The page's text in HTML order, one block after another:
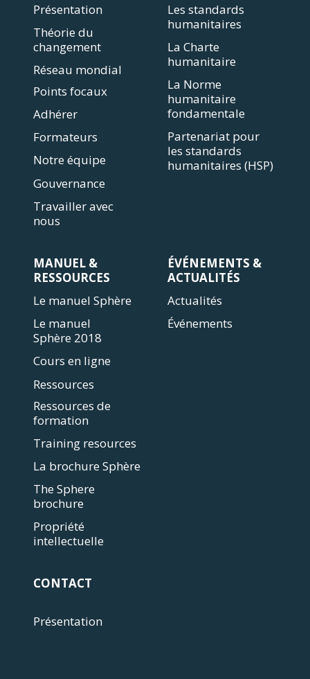
Présentation
Théorie du
changement
Réseau mondial
Points focaux
Adhérer
Formateurs
Notre équipe
Gouvernance
Travailler avec
nous
Les standards
humanitaires
La Charte
humanitaire
La Norme
humanitaire
fondamentale
Partenariat pour
les standards
humanitaires (HSP)
MANUEL &
RESSOURCES
Le manuel Sphère
Le manuel
Sphère 2018
Cours en ligne
Ressources
Ressources de
formation
Training resources
La brochure Sphère
The Sphere
brochure
Propriété
intellectuelle
ÉVÉNEMENTS &
ACTUALITÉS
Actualités
Événements
CONTACT
Présentation